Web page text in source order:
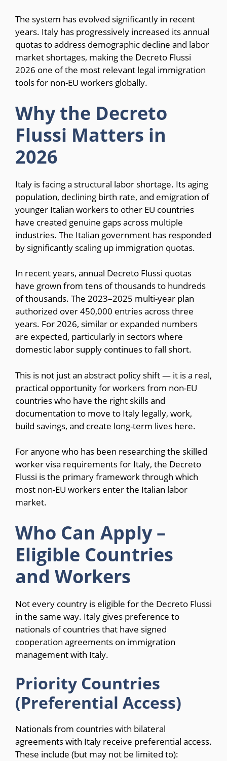
The system has evolved significantly in recent
years. Italy has progressively increased its annual
quotas to address demographic decline and labor
market shortages, making the Decreto Flussi
2026 one of the most relevant legal immigration
tools for non-EU workers globally.
Why the Decreto
Flussi Matters in
2026
Italy is facing a structural labor shortage. Its aging
population, declining birth rate, and emigration of
younger Italian workers to other EU countries
have created genuine gaps across multiple
industries. The Italian government has responded
by significantly scaling up immigration quotas.
In recent years, annual Decreto Flussi quotas
have grown from tens of thousands to hundreds
of thousands. The 2023–2025 multi-year plan
authorized over 450,000 entries across three
years. For 2026, similar or expanded numbers
are expected, particularly in sectors where
domestic labor supply continues to fall short.
This is not just an abstract policy shift — it is a real,
practical opportunity for workers from non-EU
countries who have the right skills and
documentation to move to Italy legally, work,
build savings, and create long-term lives here.
For anyone who has been researching the skilled
worker visa requirements for Italy, the Decreto
Flussi is the primary framework through which
most non-EU workers enter the Italian labor
market.
Who Can Apply –
Eligible Countries
and Workers
Not every country is eligible for the Decreto Flussi
in the same way. Italy gives preference to
nationals of countries that have signed
cooperation agreements on immigration
management with Italy.
Priority Countries
(Preferential Access)
Nationals from countries with bilateral
agreements with Italy receive preferential access.
These include (but may not be limited to):